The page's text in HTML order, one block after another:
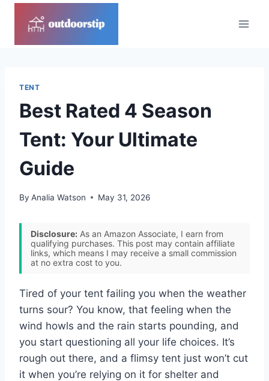
TENT
Best Rated 4 Season
Tent: Your Ultimate
Guide
By Analia Watson May 31, 2026
Disclosure: As an Amazon Associate, I earn from
qualifying purchases. This post may contain affiliate
links, which means I may receive a small commission
at no extra cost to you.
Tired of your tent failing you when the weather
turns sour? You know, that feeling when the
wind howls and the rain starts pounding, and
you start questioning all your life choices. It’s
rough out there, and a flimsy tent just won’t cut
it when you’re relying on it for shelter and